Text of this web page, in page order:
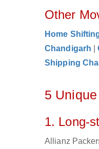
Other
Home
Chandigarh
|
Shipping
5
1. Long-
Allianz